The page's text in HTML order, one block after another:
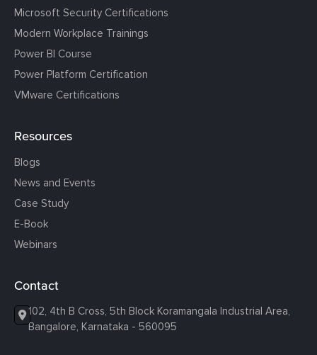
Microsoft Security Certifications
Modern Workplace Trainings
Power BI Course
Power Platform Certification
VMware Certifications
Resources
Blogs
News and Events
Case Study
E-Book
Webinars
Contact
102, 4th B Cross, 5th Block Koramangala Industrial Area,
Bangalore, Karnataka - 560095